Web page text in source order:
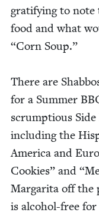
grat­i­fy­ing to note
food and what
“Corn Soup.”
There are
for a Sum­mer
scrump­tious Side
includ­ing the
Amer­i­ca and
Cook­ies” and “
Mar­gari­ta off the
is alco­hol-free for